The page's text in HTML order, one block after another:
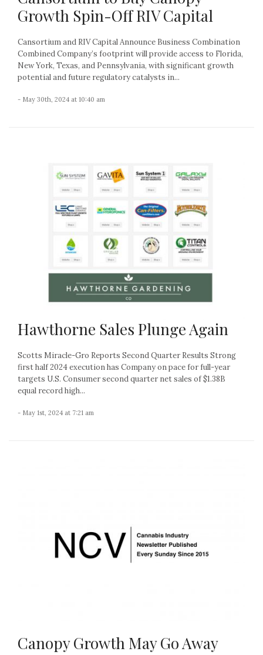
Growth Spin-Off RIV Capital
Cansortium and RIV Capital Announce Business Combination
Combined Company’s footprint will provide access to Florida,
New York, Texas, and Pennsylvania, with significant growth
potential and future regulatory catalysts in...
- May 30th, 2024 at 10:40 am
Hawthorne Sales Plunge Again
Scotts Miracle-Gro Reports Second Quarter Results Strong
first half 2024 execution has Company on pace for full-year
targets U.S. Consumer second quarter net sales of $1.38B
equal record high...
- May 1st, 2024 at 7:21 am
Canopy Growth May Go Away